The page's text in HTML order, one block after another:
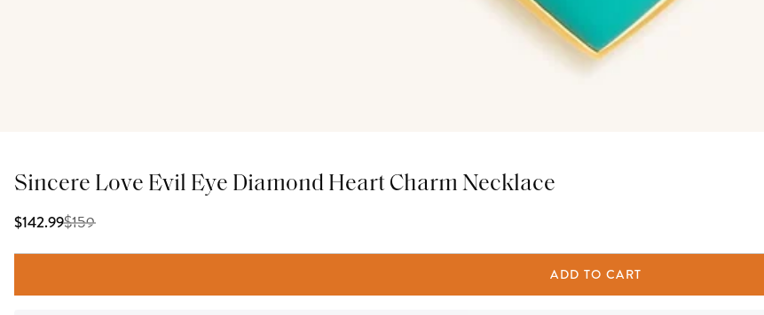
Sincere Love Evil Eye Diamond Heart Charm Necklace
$142.99$159
ADD TO CART